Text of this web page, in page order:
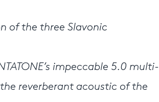
of the three Slavonic
impeccable 5.0 multi-
reverberant acoustic of the